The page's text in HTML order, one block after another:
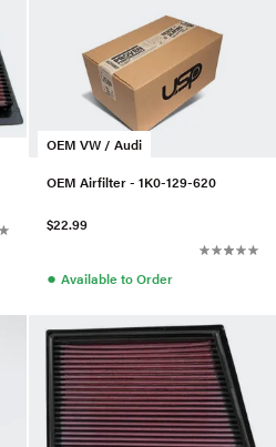
OEM VW / Audi
OEM Airfilter - 1K0-129-620
$22.99
● Available to Order